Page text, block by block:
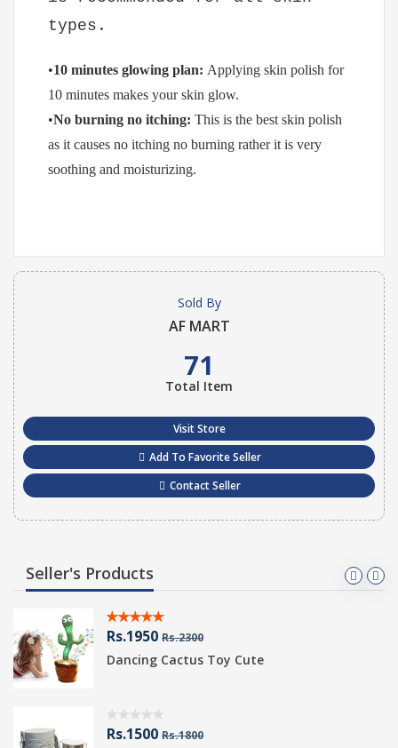
types.
•10 minutes glowing plan: Applying skin polish for
10 minutes makes your skin glow.
•No burning no itching: This is the best skin polish
as it causes no itching no burning rather it is very
soothing and moisturizing.
Sold By
AF MART
71
Total Item
Visit Store
Add To Favorite Seller
Contact Seller
Seller's Products
Rs.1950 Rs.2300
Dancing Cactus Toy Cute
Rs.1500 Rs.1800